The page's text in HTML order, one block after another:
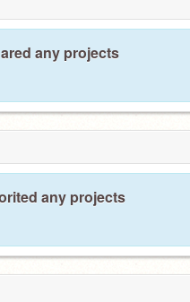
any projects
any projects